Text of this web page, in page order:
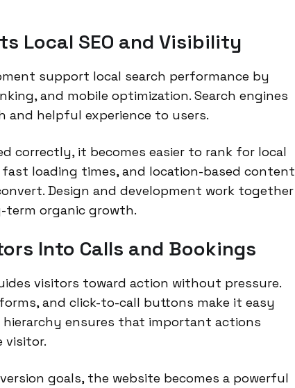
Local SEO and Visibility
support local search performance by
and mobile optimization. Search engines
and helpful experience to users.
correctly, it becomes easier to rank for local
fast loading times, and location-based content
Design and development work together
organic growth.
Into Calls and Bookings
visitors toward action without pressure.
and click-to-call buttons make it easy
ensures that important actions
visitor.
goals, the website becomes a powerful